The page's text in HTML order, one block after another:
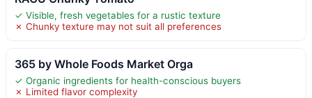
✓ Visible, fresh vegetables for a rustic texture
✗ Chunky texture may not suit all preferences
365 by Whole Foods Market Orga
✓ Organic ingredients for health-conscious buyers
✗ Limited flavor complexity